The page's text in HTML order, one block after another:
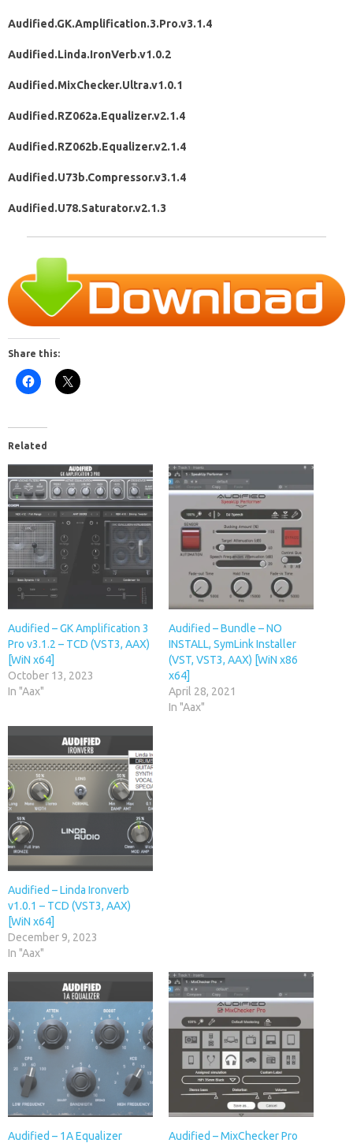
Audified.GK.Amplification.3.Pro.v3.1.4
Audified.Linda.IronVerb.v1.0.2
Audified.MixChecker.Ultra.v1.0.1
Audified.RZ062a.Equalizer.v2.1.4
Audified.RZ062b.Equalizer.v2.1.4
Audified.U73b.Compressor.v3.1.4
Audified.U78.Saturator.v2.1.3
Share this:
Related
Audified – GK Amplification 3
Pro v3.1.2 – TCD (VST3, AAX)
[WiN x64]
October 13, 2023
In "Aax"
Audified – Bundle – NO
INSTALL, SymLink Installer
(VST, VST3, AAX) [WiN x86
x64]
April 28, 2021
In "Aax"
Audified – Linda Ironverb
v1.0.1 – TCD (VST3, AAX)
[WiN x64]
December 9, 2023
In "Aax"
Audified – 1A Equalizer Audified – MixChecker Pro